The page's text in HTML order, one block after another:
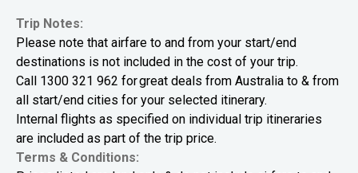
Trip Notes:
Please note that airfare to and from your start/end
destinations is not included in the cost of your trip.
Call 1300 321 962 for great deals from Australia to & from
all start/end cities for your selected itinerary.
Internal flights as specified on individual trip itineraries
are included as part of the trip price.
Terms & Conditions: